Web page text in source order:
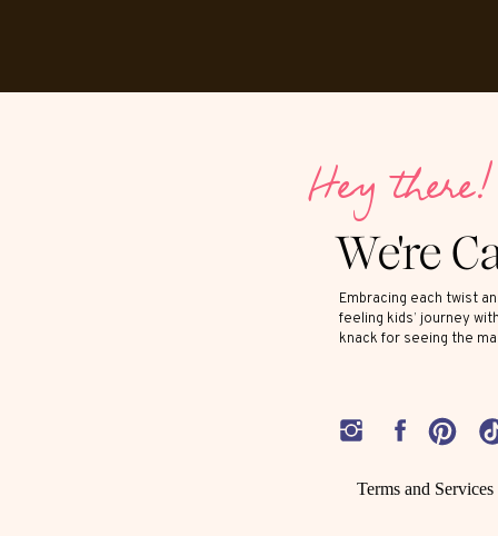
Embracing each twist
feeling kids’ journey
knack for seeing the
Terms and Services
Hey there!
We're